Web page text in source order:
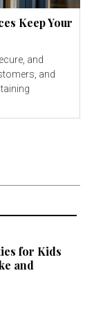
Keep Your
and
and
for Kids
and